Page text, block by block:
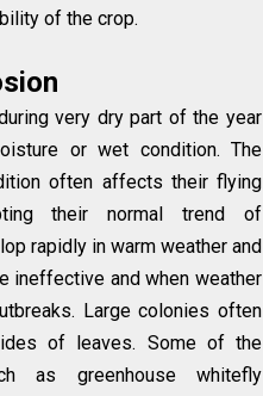
of the crop.
very dry part of the year
or wet condition. The
often affects their flying
their normal trend of
rapidly in warm weather and
ineffective and when weather
Large colonies often
of leaves. Some of the
as greenhouse whitefly